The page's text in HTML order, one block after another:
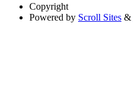
Copyright
Powered by Scroll Sites &